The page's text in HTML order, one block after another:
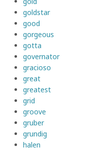
goldstar
good
gorgeous
gotta
governator
gracioso
great
greatest
grid
groove
gruber
grundig
halen